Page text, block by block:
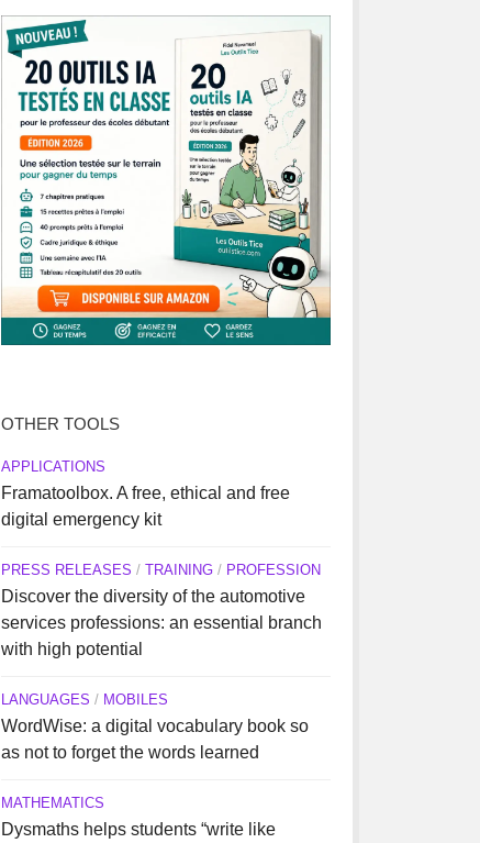
OTHER TOOLS
APPLICATIONS
Framatoolbox. A free, ethical and free
digital emergency kit
PRESS RELEASES / TRAINING/ PROFESSION
Discover the diversity of the automotive
services professions: an essential branch
with high potential
LANGUAGES / MOBILES
WordWise: a digital vocabulary book so
as not to forget the words learned
MATHEMATICS
Dysmaths helps students “write like